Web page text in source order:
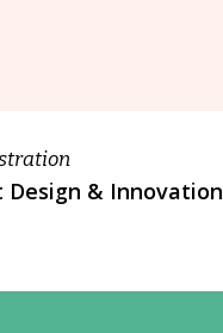
Design & Innovation